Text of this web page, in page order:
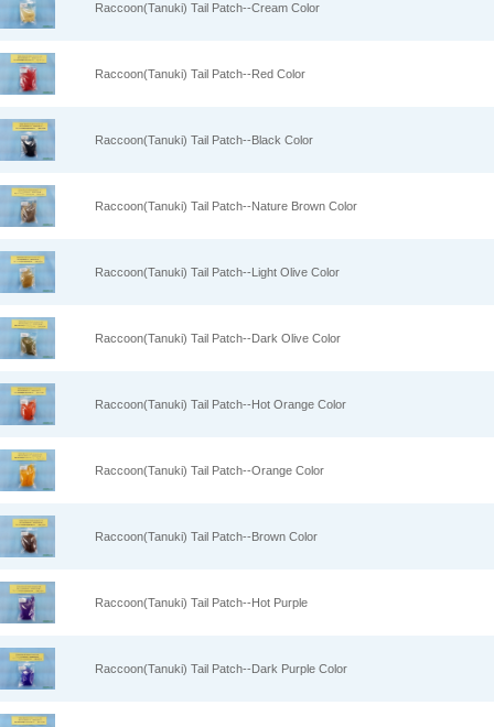
Raccoon(Tanuki) Tail Patch--Cream Color
Raccoon(Tanuki) Tail Patch--Red Color
Raccoon(Tanuki) Tail Patch--Black Color
Raccoon(Tanuki) Tail Patch--Nature Brown Color
Raccoon(Tanuki) Tail Patch--Light Olive Color
Raccoon(Tanuki) Tail Patch--Dark Olive Color
Raccoon(Tanuki) Tail Patch--Hot Orange Color
Raccoon(Tanuki) Tail Patch--Orange Color
Raccoon(Tanuki) Tail Patch--Brown Color
Raccoon(Tanuki) Tail Patch--Hot Purple
Raccoon(Tanuki) Tail Patch--Dark Purple Color